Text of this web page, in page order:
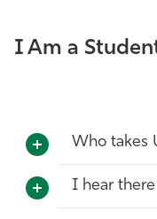
I Am a
Who takes
I hear